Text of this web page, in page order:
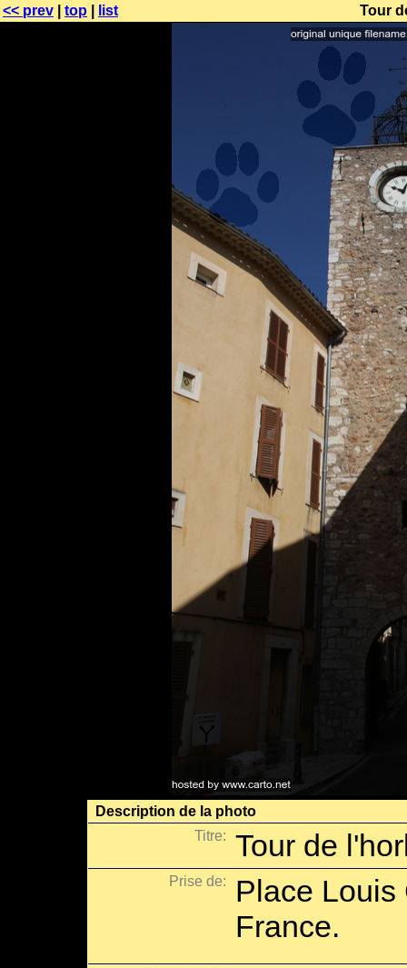
<< prev top list Tour
Description de la photo
Titre:
Tour de
Prise de:
Place Louis
France.